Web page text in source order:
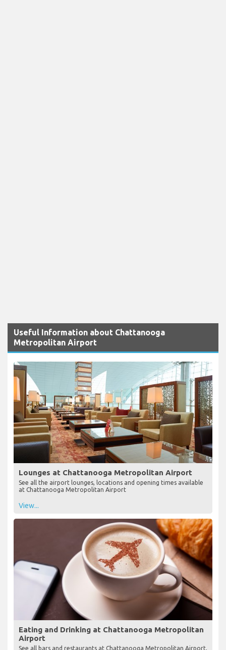
Useful Information about Chattanooga
Metropolitan Airport
Lounges at Chattanooga Metropolitan Airport
See all the airport lounges, locations and opening times available
at Chattanooga Metropolitan Airport
View...
Eating and Drinking at Chattanooga Metropolitan
Airport
See all bars and restaurants at Chattanooga Metropolitan Airport,